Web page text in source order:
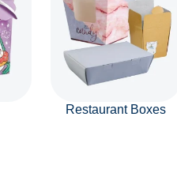
Restaurant Boxes